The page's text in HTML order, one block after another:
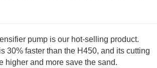
pump is our hot-selling product.
30% faster than the H450, and its cutting
higher and more save the sand.